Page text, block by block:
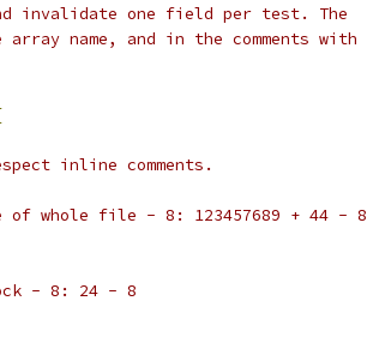
invalidate one field per test. The
name, and in the comments with
inline comments.
whole file - 8: 123457689 + 44 - 8
- 8: 24 - 8